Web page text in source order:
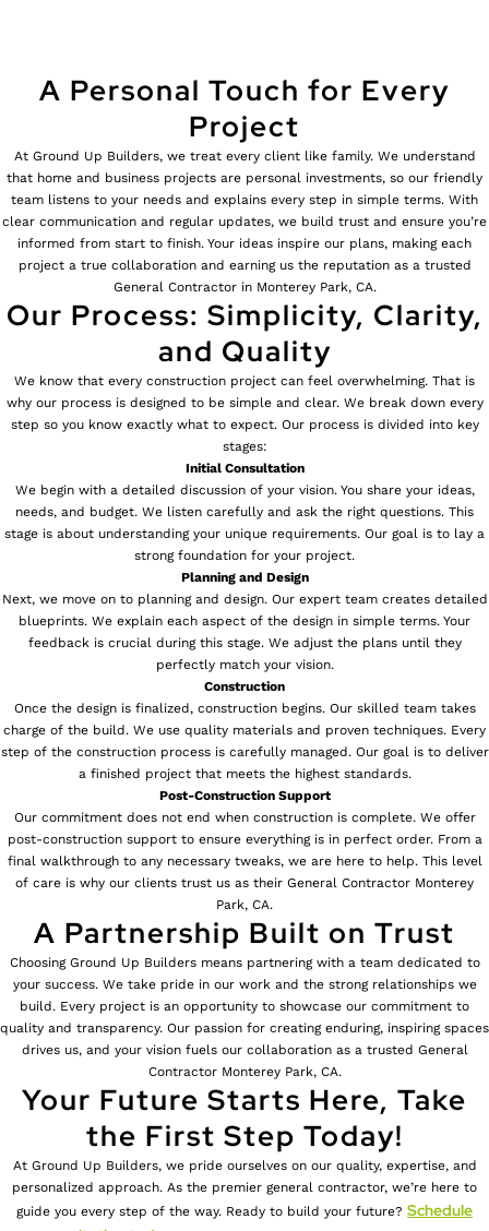
A Personal Touch for Every
Project
At Ground Up Builders, we treat every client like family. We understand
that home and business projects are personal investments, so our friendly
team listens to your needs and explains every step in simple terms. With
clear communication and regular updates, we build trust and ensure you’re
informed from start to finish. Your ideas inspire our plans, making each
project a true collaboration and earning us the reputation as a trusted
General Contractor in Monterey Park, CA.
Our Process: Simplicity, Clarity,
and Quality
We know that every construction project can feel overwhelming. That is
why our process is designed to be simple and clear. We break down every
step so you know exactly what to expect. Our process is divided into key
stages:
Initial Consultation
We begin with a detailed discussion of your vision. You share your ideas,
needs, and budget. We listen carefully and ask the right questions. This
stage is about understanding your unique requirements. Our goal is to lay a
strong foundation for your project.
Planning and Design
Next, we move on to planning and design. Our expert team creates detailed
blueprints. We explain each aspect of the design in simple terms. Your
feedback is crucial during this stage. We adjust the plans until they
perfectly match your vision.
Construction
Once the design is finalized, construction begins. Our skilled team takes
charge of the build. We use quality materials and proven techniques. Every
step of the construction process is carefully managed. Our goal is to deliver
a finished project that meets the highest standards.
Post-Construction Support
Our commitment does not end when construction is complete. We offer
post-construction support to ensure everything is in perfect order. From a
final walkthrough to any necessary tweaks, we are here to help. This level
of care is why our clients trust us as their General Contractor Monterey
Park, CA.
A Partnership Built on Trust
Choosing Ground Up Builders means partnering with a team dedicated to
your success. We take pride in our work and the strong relationships we
build. Every project is an opportunity to showcase our commitment to
quality and transparency. Our passion for creating enduring, inspiring spaces
drives us, and your vision fuels our collaboration as a trusted General
Contractor Monterey Park, CA.
Your Future Starts Here, Take
the First Step Today!
At Ground Up Builders, we pride ourselves on our quality, expertise, and
personalized approach. As the premier general contractor, we’re here to
guide you every step of the way. Ready to build your future? Schedule